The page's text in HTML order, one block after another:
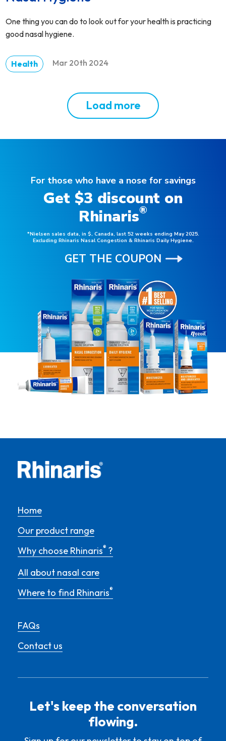
One thing you can do to look out for your health is practicing
good nasal hygiene.
Health Mar 20th 2024
Load more
For those who have a nose for savings
Get $3 discount on
Rhinaris®
*Nielsen sales data, in $, Canada, last 52 weeks ending May 2025.
Excluding Rhinaris Nasal Congestion & Rhinaris Daily Hygiene.
GET THE COUPON
Home
Our product range
Why choose Rhinaris® ?
All about nasal care
Where to find Rhinaris®
FAQs
Contact us
Let's keep the conversation
flowing.